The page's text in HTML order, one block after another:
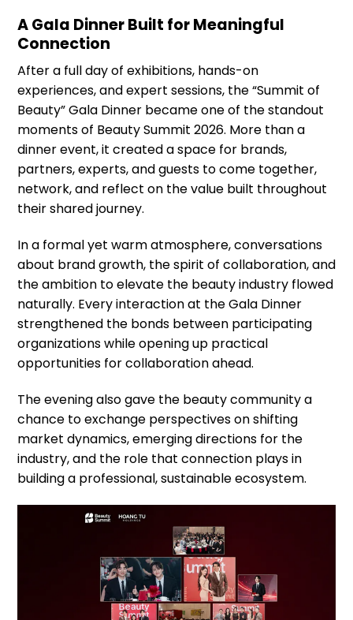
A Gala Dinner Built for Meaningful
Connection
After a full day of exhibitions, hands-on
experiences, and expert sessions, the “Summit of
Beauty” Gala Dinner became one of the standout
moments of Beauty Summit 2026. More than a
dinner event, it created a space for brands,
partners, experts, and guests to come together,
network, and reflect on the value built throughout
their shared journey.
In a formal yet warm atmosphere, conversations
about brand growth, the spirit of collaboration, and
the ambition to elevate the beauty industry flowed
naturally. Every interaction at the Gala Dinner
strengthened the bonds between participating
organizations while opening up practical
opportunities for collaboration ahead.
The evening also gave the beauty community a
chance to exchange perspectives on shifting
market dynamics, emerging directions for the
industry, and the role that connection plays in
building a professional, sustainable ecosystem.